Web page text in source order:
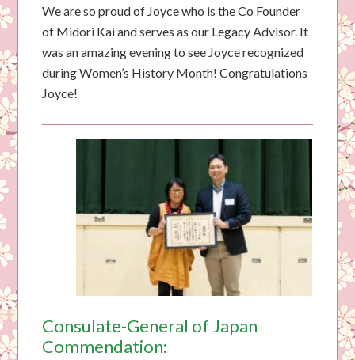
We are so proud of Joyce who is the Co Founder
of Midori Kai and serves as our Legacy Advisor. It
was an amazing evening to see Joyce recognized
during Women’s History Month! Congratulations
Joyce!
Consulate-General of Japan
Commendation: